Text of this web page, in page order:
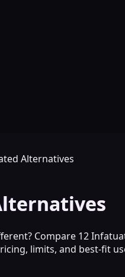
Alternatives
Compare 12
limits, and best-fit